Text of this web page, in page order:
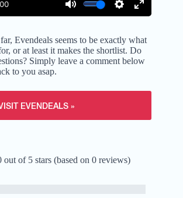
Evendeals seems to be exactly what
or at least it makes the shortlist. Do
Simply leave a comment below
to you asap.
EVENDEALS »
out of 5 stars (based on 0 reviews)